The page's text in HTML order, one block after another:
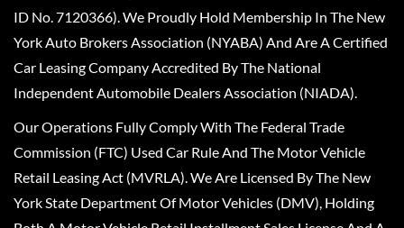
ID No. 7120366). We Proudly Hold Membership In The New
York Auto Brokers Association (NYABA) And Are A Certified
Car Leasing Company Accredited By The National
Independent Automobile Dealers Association (NIADA).
Our Operations Fully Comply With The Federal Trade
Commission (FTC) Used Car Rule And The Motor Vehicle
Retail Leasing Act (MVRLA). We Are Licensed By The New
York State Department Of Motor Vehicles (DMV), Holding